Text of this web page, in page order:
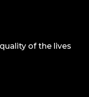
of the lives